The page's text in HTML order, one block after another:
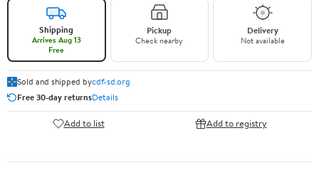
Shipping
Arrives Aug 13
Free
Pickup
Check nearby
Delivery
Not available
Sold and shipped bycdf-sd.org
Free 30-day returnsDetails
Add to list Add to registry